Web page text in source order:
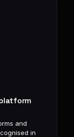
and
in